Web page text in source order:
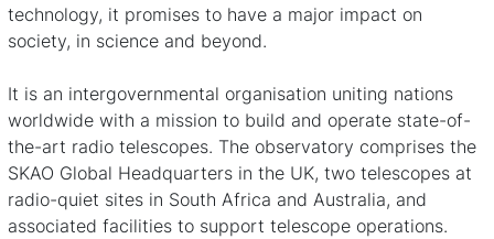
technology, it promises to have a major impact on
society, in science and beyond.
It is an intergovernmental organisation uniting nations
worldwide with a mission to build and operate state-of-
the-art radio telescopes. The observatory comprises the
SKAO Global Headquarters in the UK, two telescopes at
radio-quiet sites in South Africa and Australia, and
associated facilities to support telescope operations.